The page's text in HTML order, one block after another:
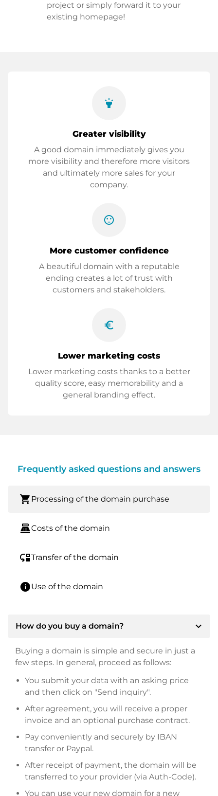
project or simply forward it to your
existing homepage!
highlight
Greater visibility
A good domain immediately gives you
more visibility and therefore more visitors
and ultimately more sales for your
company.
sentiment_satisfied
More customer confidence
A beautiful domain with a reputable
ending creates a lot of trust with
customers and stakeholders.
euro_symbol
Lower marketing costs
Lower marketing costs thanks to a better
quality score, easy memorability and a
general branding effect.
Frequently asked questions and answers
shopping_cart Processing of the domain purchase
point_of_saleCosts of the domain
move_downTransfer of the domain
infoUse of the domain
How do you buy a domain? expand_more
Buying a domain is simple and secure in just a
few steps. In general, proceed as follows:
You submit your data with an asking price
and then click on "Send inquiry".
After agreement, you will receive a proper
invoice and an optional purchase contract.
Pay conveniently and securely by IBAN
transfer or Paypal.
After receipt of payment, the domain will be
transferred to your provider (via Auth-Code).
You can use your new domain for a new